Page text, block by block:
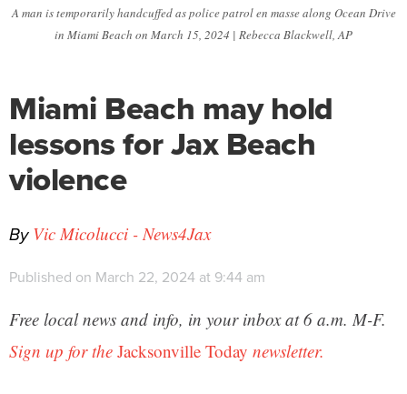
A man is temporarily handcuffed as police patrol en masse along Ocean Drive
in Miami Beach on March 15, 2024 | Rebecca Blackwell, AP
Miami Beach may hold
lessons for Jax Beach
violence
By Vic Micolucci - News4Jax
Published on March 22, 2024 at 9:44 am
Free local news and info, in your inbox at 6 a.m. M-F.
Sign up for the Jacksonville Today newsletter.